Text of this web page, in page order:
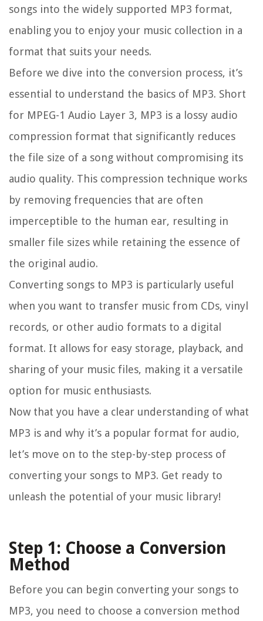
songs into the widely supported MP3 format,
enabling you to enjoy your music collection in a
format that suits your needs.
Before we dive into the conversion process, it’s
essential to understand the basics of MP3. Short
for MPEG-1 Audio Layer 3, MP3 is a lossy audio
compression format that significantly reduces
the file size of a song without compromising its
audio quality. This compression technique works
by removing frequencies that are often
imperceptible to the human ear, resulting in
smaller file sizes while retaining the essence of
the original audio.
Converting songs to MP3 is particularly useful
when you want to transfer music from CDs, vinyl
records, or other audio formats to a digital
format. It allows for easy storage, playback, and
sharing of your music files, making it a versatile
option for music enthusiasts.
Now that you have a clear understanding of what
MP3 is and why it’s a popular format for audio,
let’s move on to the step-by-step process of
converting your songs to MP3. Get ready to
unleash the potential of your music library!
Step 1: Choose a Conversion
Method
Before you can begin converting your songs to
MP3, you need to choose a conversion method